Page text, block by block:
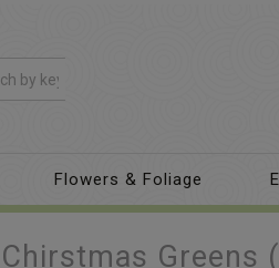
Flowers & Foliage
Chirstmas Greens